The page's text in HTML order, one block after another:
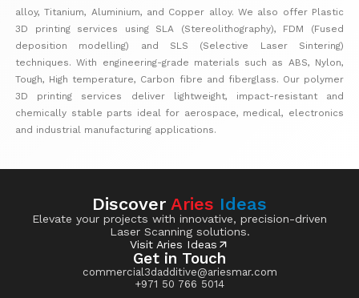
alloy, Titanium, Aluminium, and Copper alloy. We also offer Plastic
3D printing services using SLA (Stereolithography), FDM (Fused
deposition modelling) and SLS (Selective Laser Sintering)
techniques. With engineering-grade materials such as ABS, Nylon,
Tough, High temperature, Carbon fibre and fiberglass. Our polymer
3D printing services deliver lightweight, impact-resistant and
chemically stable parts ideal for aerospace, medical, electronics
and industrial manufacturing applications.
Get in Touch
commercial3dadditive@ariesmar.com
+971 50 766 5014
Discover Aries Ideas
Elevate your projects with innovative, precision-driven
Laser Scanning solutions.
Visit Aries Ideas